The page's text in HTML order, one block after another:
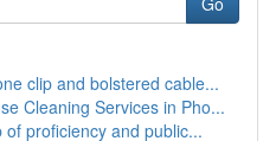
clip and bolstered cable...
Cleaning Services in Pho...
proficiency and public...